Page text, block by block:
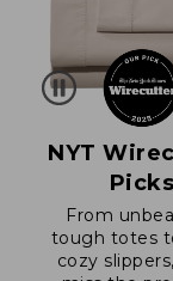
NYT
Picks
From
tough totes
cozy